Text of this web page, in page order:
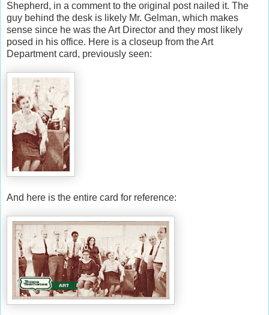
Shepherd, in a comment to the original post nailed it. The
guy behind the desk is likely Mr. Gelman, which makes
sense since he was the Art Director and they most likely
posed in his office. Here is a closeup from the Art
Department card, previously seen:
And here is the entire card for reference: